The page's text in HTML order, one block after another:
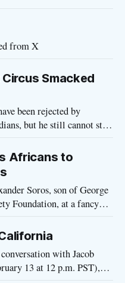
from X
Smacked
been rejected by
but he still cannot stop
the billionaire
lecture at a
of his
Africans to
Soros, son of George
Foundation, at a fancy
Yarvin guzzling
with Jacob
13 at 12 p.m. PST),